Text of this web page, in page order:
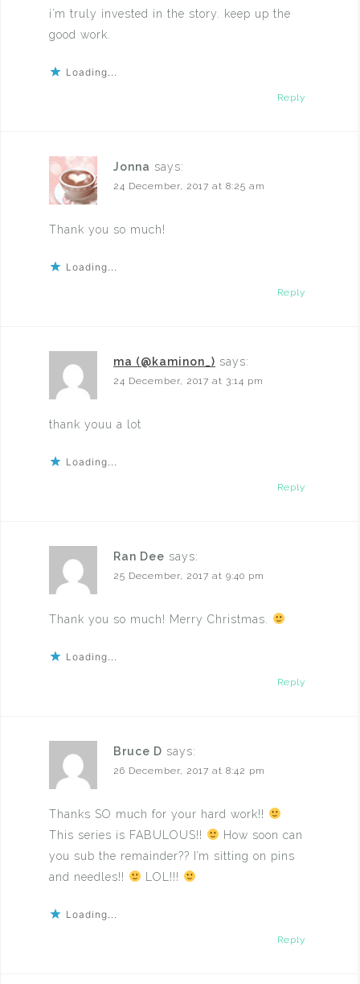
i’m truly invested in the story. keep up the
good work.
Loading...
Reply
Jonna says:
24 December, 2017 at 8:25 am
Thank you so much!
Loading...
Reply
ma (@kaminon_) says:
24 December, 2017 at 3:14 pm
thank youu a lot
Loading...
Reply
Ran Dee says:
25 December, 2017 at 9:40 pm
Thank you so much! Merry Christmas.
Loading...
Reply
Bruce D says:
26 December, 2017 at 8:42 pm
Thanks SO much for your hard work!!
This series is FABULOUS!!
How soon can
you sub the remainder?? I’m sitting on pins
and needles!!
LOL!!!
Loading...
Reply